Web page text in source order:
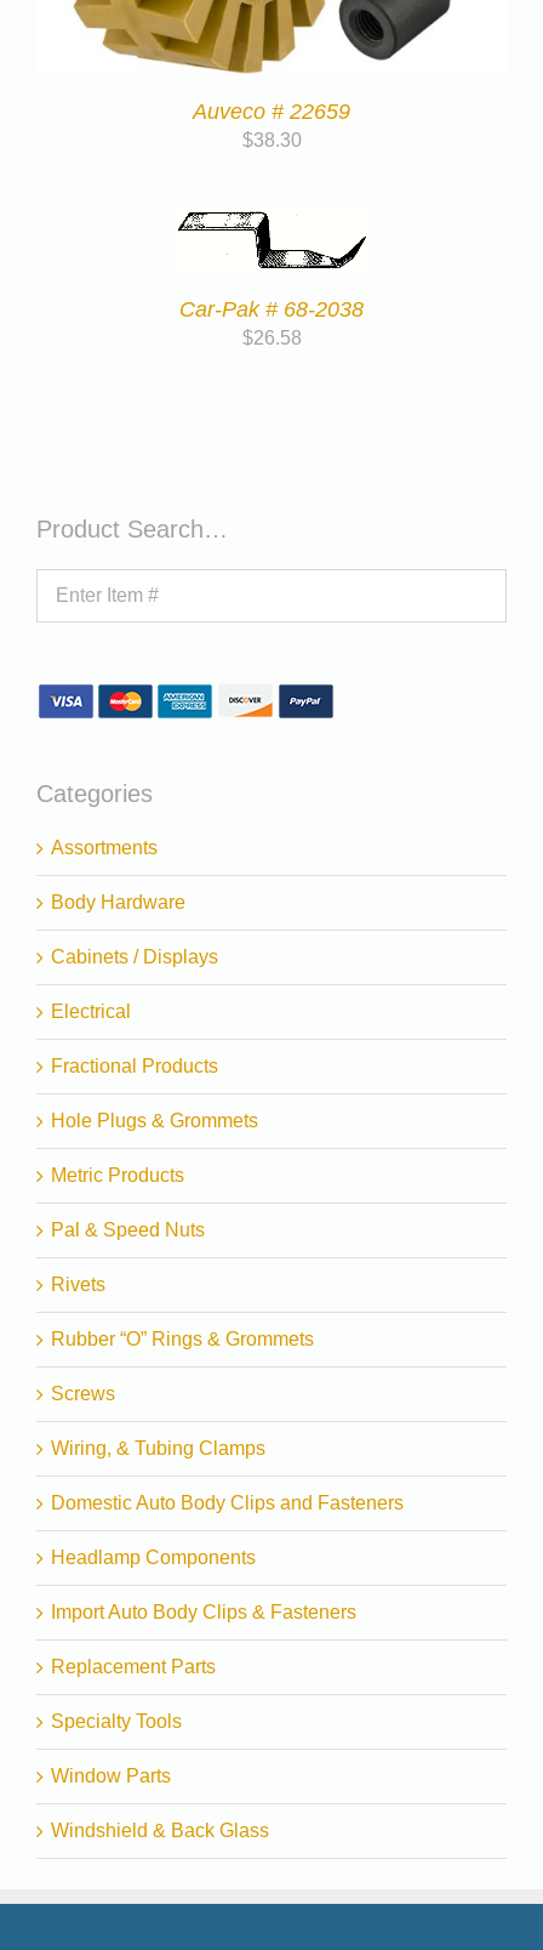
Auveco # 22659
$38.30
Car-Pak # 68-2038
$26.58
Product Search…
Categories
Assortments
Body Hardware
Cabinets / Displays
Electrical
Fractional Products
Hole Plugs & Grommets
Metric Products
Pal & Speed Nuts
Rivets
Rubber “O” Rings & Grommets
Screws
Wiring, & Tubing Clamps
Domestic Auto Body Clips and Fasteners
Headlamp Components
Import Auto Body Clips & Fasteners
Replacement Parts
Specialty Tools
Window Parts
Windshield & Back Glass